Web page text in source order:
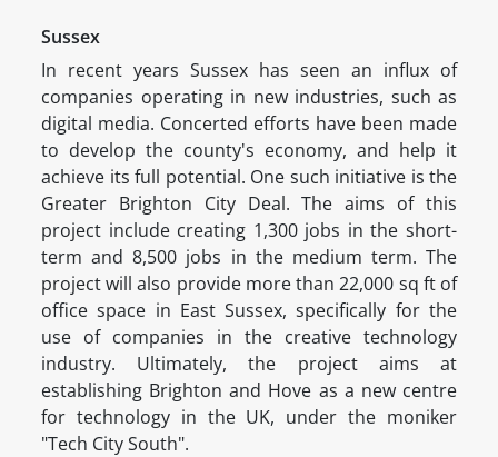
Sussex
In recent years Sussex has seen an influx of
companies operating in new industries, such as
digital media. Concerted efforts have been made
to develop the county's economy, and help it
achieve its full potential. One such initiative is the
Greater Brighton City Deal. The aims of this
project include creating 1,300 jobs in the short-
term and 8,500 jobs in the medium term. The
project will also provide more than 22,000 sq ft of
office space in East Sussex, specifically for the
use of companies in the creative technology
industry. Ultimately, the project aims at
establishing Brighton and Hove as a new centre
for technology in the UK, under the moniker
"Tech City South".